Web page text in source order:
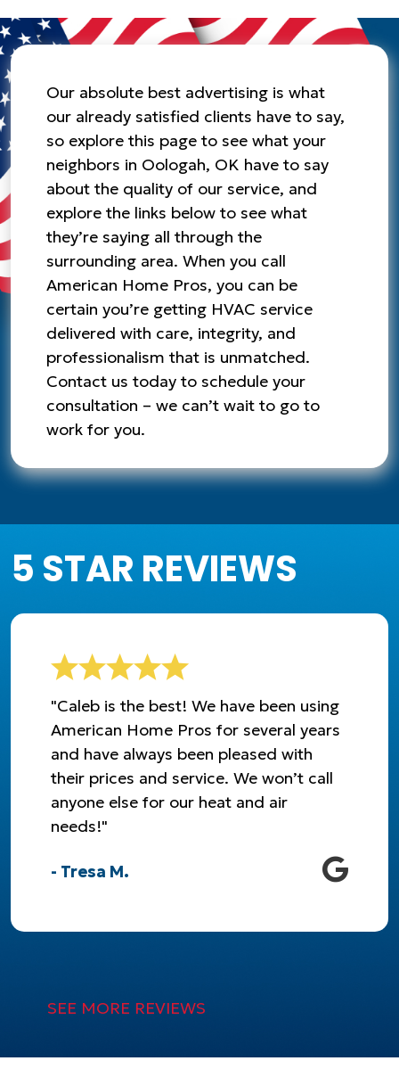
Our absolute best advertising is what
our already satisfied clients have to say,
so explore this page to see what your
neighbors in Oologah, OK have to say
about the quality of our service, and
explore the links below to see what
they’re saying all through the
surrounding area. When you call
American Home Pros, you can be
certain you’re getting HVAC service
delivered with care, integrity, and
professionalism that is unmatched.
Contact us today to schedule your
consultation – we can’t wait to go to
work for you.
5 STAR REVIEWS
"Caleb is the best! We have been using
American Home Pros for several years
and have always been pleased with
their prices and service. We won’t call
anyone else for our heat and air
needs!"
- Tresa M.
SEE MORE REVIEWS